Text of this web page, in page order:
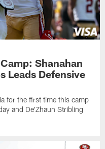
Shanahan
Leads Defensive
for the first time this camp
and De'Zhaun Stribling